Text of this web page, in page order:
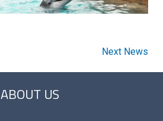
Next News
ABOUT US